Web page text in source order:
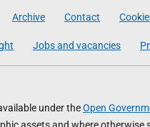
Archive Contact
Jobs and vacancies
under theOpen